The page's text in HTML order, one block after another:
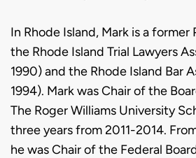
In Rhode Island, Mark is a
the Rhode Island Trial Lawyers
1990) and the Rhode Island Bar
1994). Mark was Chair of the
The Roger Williams University
three years from 2011-2014.
he was Chair of the Federal